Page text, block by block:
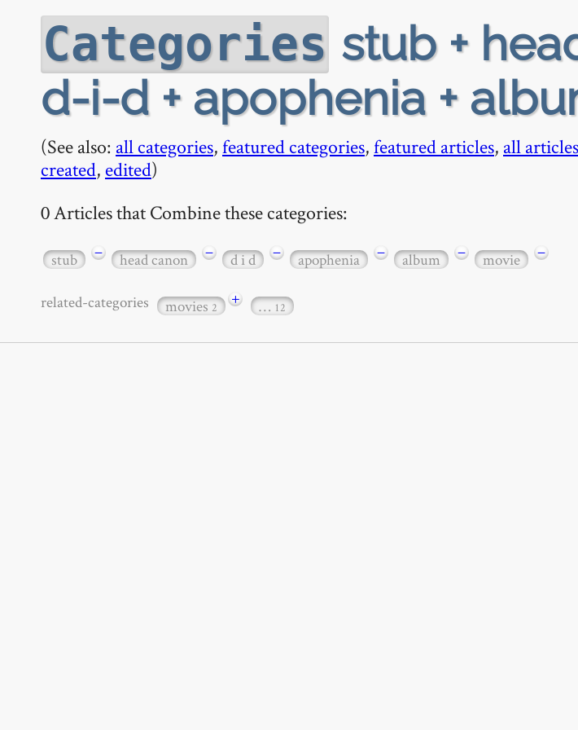
Categories stub +
d-i-d + apophenia +
(See also: all categories,featured categories,featured articles, all articles
created, edited)
0 Articles that Combine these categories:
stub − head canon − d i d − apophenia − album − movie −
related-categories movies2 + … 12